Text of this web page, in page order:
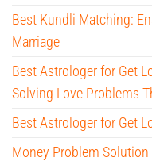
Best Kundli Matching:
Marriage
Best Astrologer for Get
Solving Love Problems
Best Astrologer for Get
Money Problem